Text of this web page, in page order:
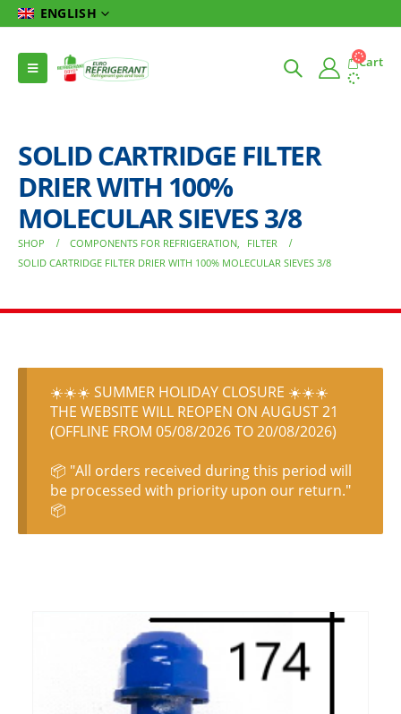
ENGLISH
Cart
SOLID CARTRIDGE FILTER
DRIER WITH 100%
MOLECULAR SIEVES 3/8
SHOP COMPONENTS FOR REFRIGERATION,
FILTER
SOLID CARTRIDGE FILTER DRIER WITH 100% MOLECULAR SIEVES 3/8
☀️☀️☀️ SUMMER HOLIDAY CLOSURE ☀️☀️☀️
THE WEBSITE WILL REOPEN ON AUGUST 21
(OFFLINE FROM 05/08/2026 TO 20/08/2026)
📦 "All orders received during this period will
be processed with priority upon our return."
📦